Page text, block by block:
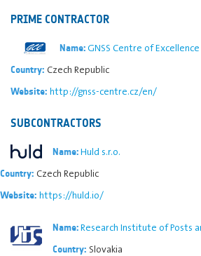
PRIME CONTRACTOR
Name:GNSS Centre of Excellence
Country: Czech Republic
Website: http://gnss-centre.cz/en/
SUBCONTRACTORS
Name:Huld s.r.o.
Country: Czech Republic
Website: https://huld.io/
Name:Research Institute of Posts
Country: Slovakia